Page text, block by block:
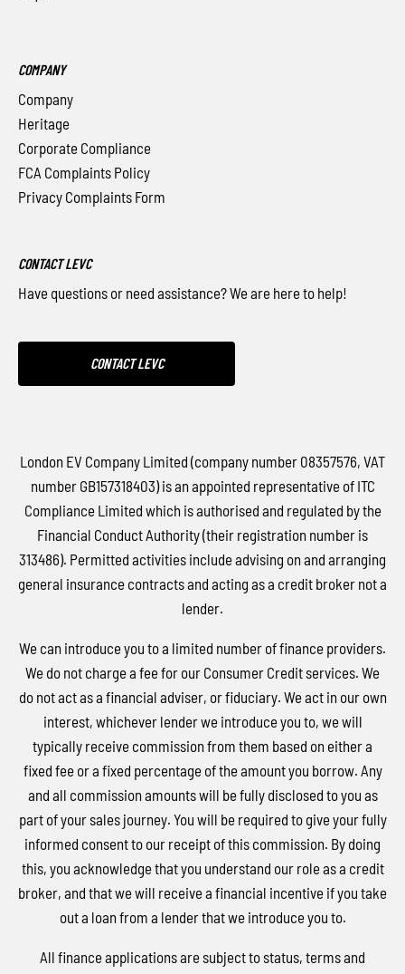
COMPANY
Company
Heritage
Corporate Compliance
FCA Complaints Policy
Privacy Complaints Form
CONTACT LEVC
Have questions or need assistance? We are here to help!
CONTACT LEVC
London EV Company Limited (company number 08357576, VAT
number GB157318403) is an appointed representative of ITC
Compliance Limited which is authorised and regulated by the
Financial Conduct Authority (their registration number is
313486). Permitted activities include advising on and arranging
general insurance contracts and acting as a credit broker not a
lender.
We can introduce you to a limited number of finance providers.
We do not charge a fee for our Consumer Credit services. We
do not act as a financial adviser, or fiduciary. We act in our own
interest, whichever lender we introduce you to, we will
typically receive commission from them based on either a
fixed fee or a fixed percentage of the amount you borrow. Any
and all commission amounts will be fully disclosed to you as
part of your sales journey. You will be required to give your fully
informed consent to our receipt of this commission. By doing
this, you acknowledge that you understand our role as a credit
broker, and that we will receive a financial incentive if you take
out a loan from a lender that we introduce you to.
All finance applications are subject to status, terms and